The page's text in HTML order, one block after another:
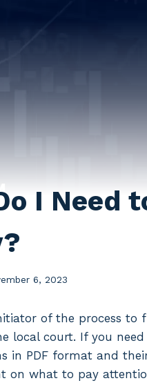
I Need
6, 2023
of the process to
local court. If you
in PDF format and
on what to pay